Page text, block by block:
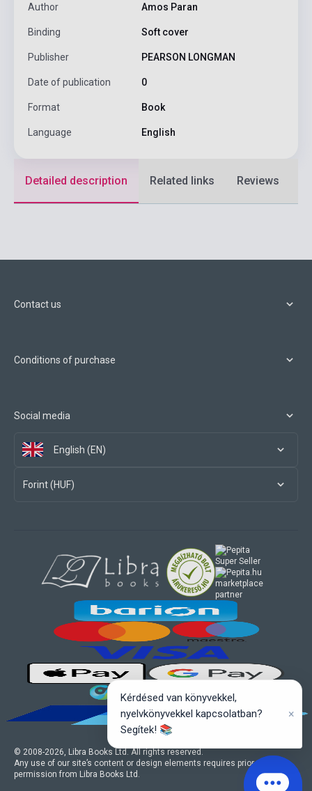
Author Amos Paran
Binding Soft cover
Publisher PEARSON LONGMAN
Date of publication 0
Format Book
Language English
Detailed description Related links Reviews
Contact us
Conditions of purchase
Social media
English (EN)
Forint (HUF)
© 2008-2026 , Libra Books Ltd. All rights reserved.
Any use of our site’s content or design elements requires prior written
permission from Libra Books Ltd.
marketplace
partner
Kérdésed van könyvekkel,
nyelvkönyvekkel kapcsolatban?
Segítek! 📚
×